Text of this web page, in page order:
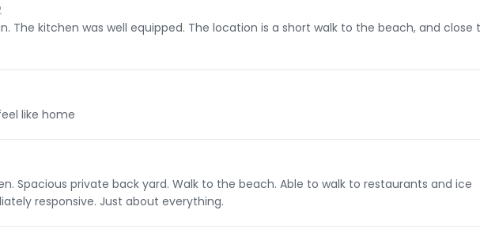
The kitchen was well equipped. The location is a short walk to the beach, and close
like home
Spacious private back yard. Walk to the beach. Able to walk to restaurants and ice
responsive. Just about everything.